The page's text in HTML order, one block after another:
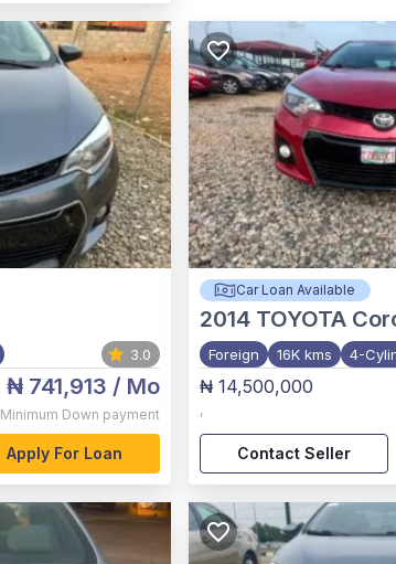
3.0
₦ 741,913 / Mo
Minimum Down payment
Apply For Loan
Car Loan Available
2014 TOYOTA
Foreign 16K kms 4-
₦ 14,500,000
,
Contact Seller